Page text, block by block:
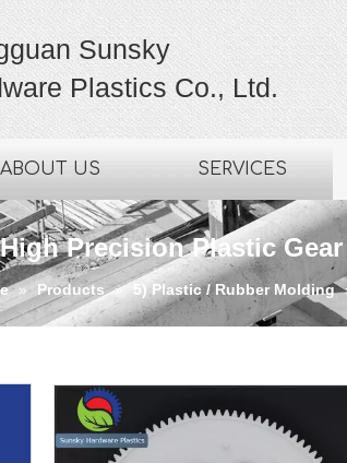
Sunsky
Plastics Co., Ltd.
ABOUT US SERVICES
High Precision Plastic
» Products » 5) Plastic / Rubber Molding